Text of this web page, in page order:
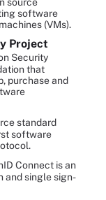
software
(VMs).
Project
Security
that
purchase and
standard
software
Connect is an
and single sign-